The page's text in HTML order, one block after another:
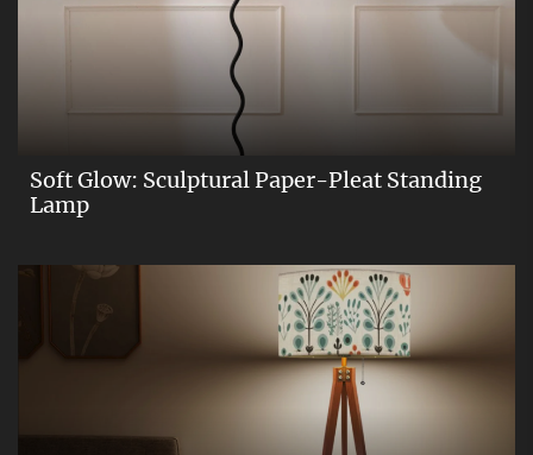
Soft Glow: Sculptural Paper-Pleat Standing
Lamp